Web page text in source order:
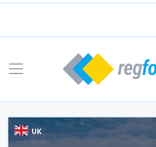
Skip
UK